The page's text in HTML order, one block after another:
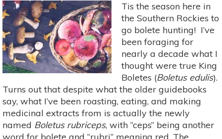
Tis the season here in
the Southern Rockies to
go bolete hunting! I’ve
been foraging for
nearly a decade what I
thought were true King
Boletes (Boletus edulis).
Turns out that despite what the older guidebooks
say, what I’ve been roasting, eating, and making
medicinal extracts from is actually the newly
named Boletus rubriceps, with “ceps” being another